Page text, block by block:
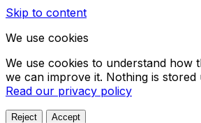
Skip to content
We use cookies
We use cookies to understand how
we can improve it. Nothing is stored
Read our privacy policy
Reject Accept